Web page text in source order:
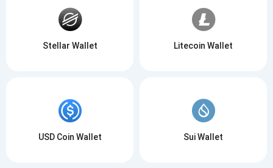
Stellar Wallet Litecoin Wallet
USD Coin Wallet Sui Wallet